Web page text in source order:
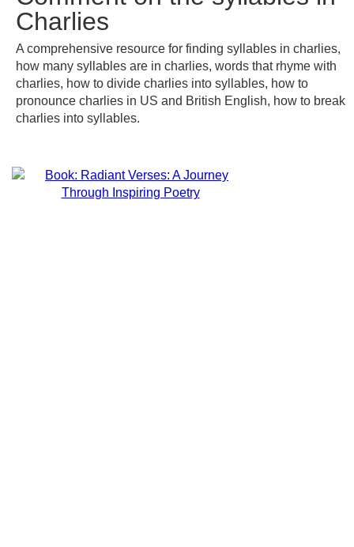
Charlies
A comprehensive resource for finding syllables in charlies,
how many syllables are in charlies, words that rhyme with
charlies, how to divide charlies into syllables, how to
pronounce charlies in US and British English, how to break
charlies into syllables.